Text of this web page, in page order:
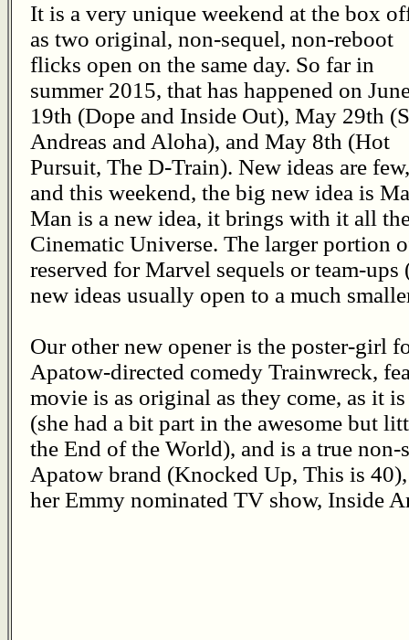
It is a very unique weekend at the box
as two original, non-sequel, non-reboot
flicks open on the same day. So far in
summer 2015, that has happened on
19th (Dope and Inside Out), May 29th
Andreas and Aloha), and May 8th (Hot
Pursuit, The D-Train). New ideas are few,
and this weekend, the big new idea is
Man is a new idea, it brings with it all
Cinematic Universe. The larger portion
reserved for Marvel sequels or team-
new ideas usually open to a much
Our other new opener is the poster-girl
Apatow-directed comedy Trainwreck,
movie is as original as they come, as it
(she had a bit part in the awesome but
the End of the World), and is a true
Apatow brand (Knocked Up, This is 40),
her Emmy nominated TV show, Inside